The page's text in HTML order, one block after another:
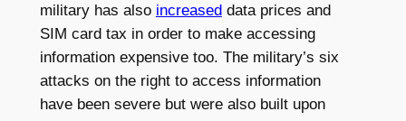
military has also increaseddata prices and
SIM card tax in order to make accessing
information expensive too. The military’s six
attacks on the right to access information
have been severe but were also built upon